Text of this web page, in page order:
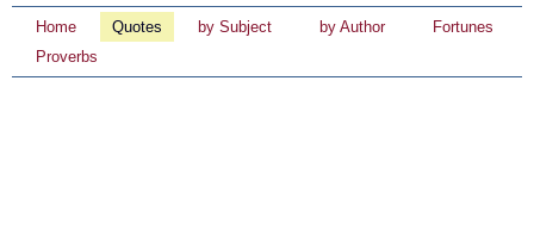
Home Quotes by Subject by Author
Fortunes
Proverbs